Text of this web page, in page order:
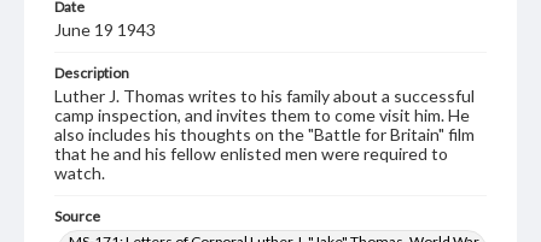
Date
June 19 1943
Description
Luther J. Thomas writes to his family about a successful
camp inspection, and invites them to come visit him. He
also includes his thoughts on the "Battle for Britain" film
that he and his fellow enlisted men were required to
watch.
Source